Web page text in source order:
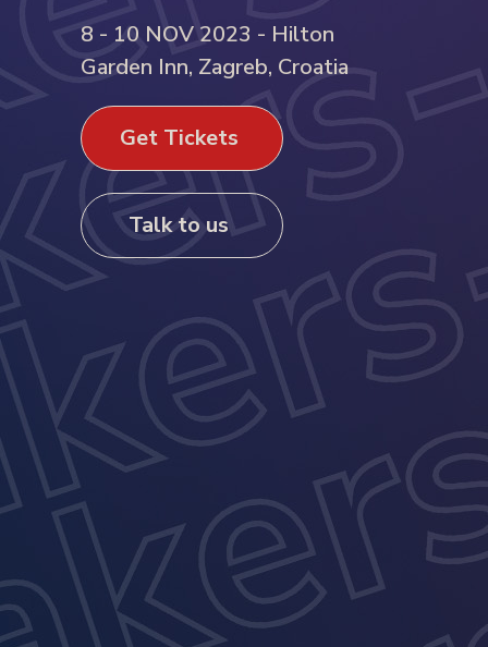
8 - 10 NOV 2023 - Hilton
Garden Inn, Zagreb, Croatia
Get Tickets
Talk to us